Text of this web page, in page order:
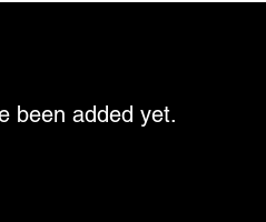
been added yet.